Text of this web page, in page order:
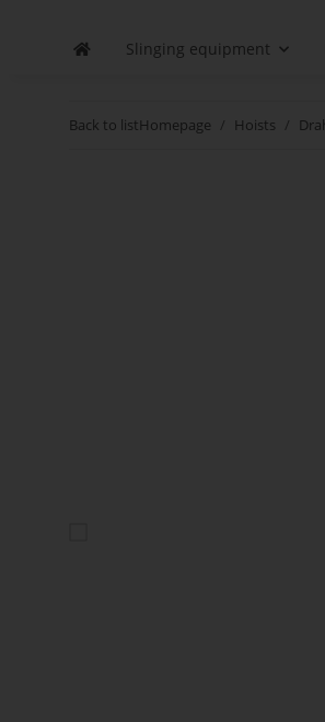
Slinging equipment
Back to listHomepage Hoists